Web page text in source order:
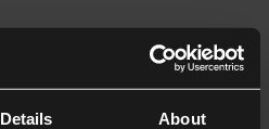
Details About